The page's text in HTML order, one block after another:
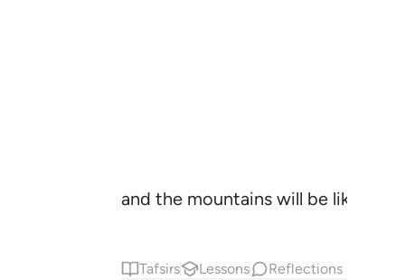
and the mountains will be like
Tafsirs Lessons Reflections